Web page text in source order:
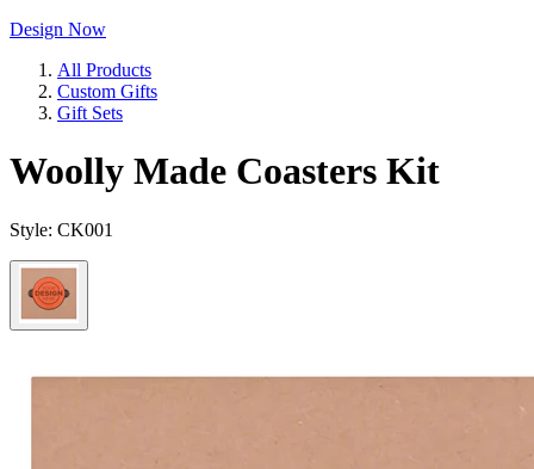
Design Now
All Products
Custom Gifts
Gift Sets
Woolly Made Coasters Kit
Style: CK001